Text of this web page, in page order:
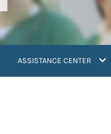
ASSISTANCE CENTER